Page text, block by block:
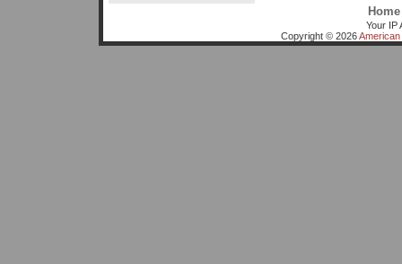
Home
Your IP
Copyright © 2026